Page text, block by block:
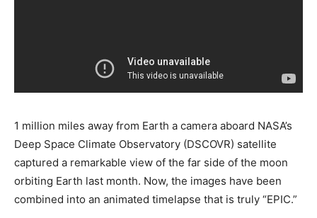
1 million miles away from Earth a camera aboard NASA’s
Deep Space Climate Observatory (DSCOVR) satellite
captured a remarkable view of the far side of the moon
orbiting Earth last month. Now, the images have been
combined into an animated timelapse that is truly “EPIC.”